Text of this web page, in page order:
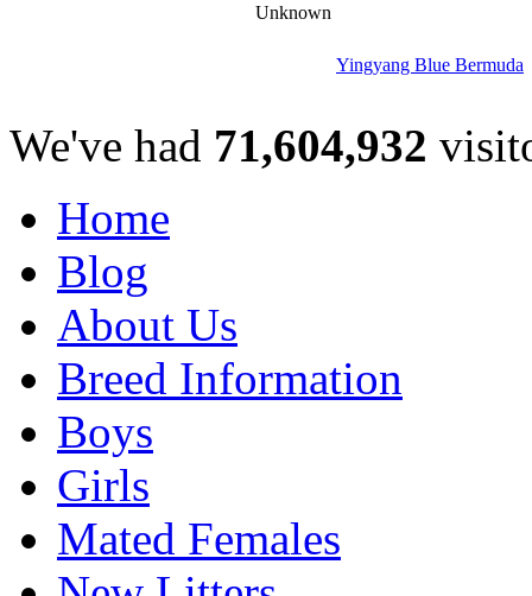
Unknown
Yingyang Blue Bermuda
We've had 71,604,932
Home
Blog
About Us
Breed Information
Boys
Girls
Mated Females